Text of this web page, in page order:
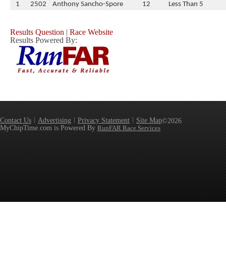
1
2502 Anthony Sancho-Spore 12 Less Than 5
Results Question | Race Website
Results Powered By:
Contact Us Advertising Privacy Statement Site Map©2026
MyChipTime.com is Powered By RunFAR Race Services